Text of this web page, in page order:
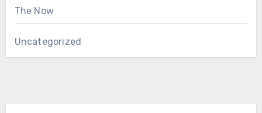
The Now
Uncategorized